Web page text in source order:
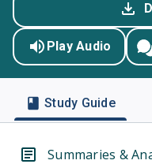
Play Audio
Study Guide
Summaries &